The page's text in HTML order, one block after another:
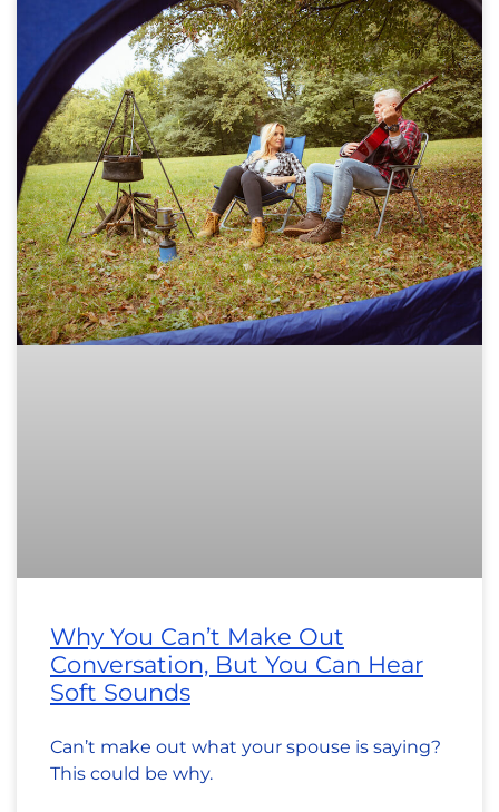
Why You Can’t Make Out
Conversation, But You Can Hear
Soft Sounds
Can’t make out what your spouse is saying?
This could be why.